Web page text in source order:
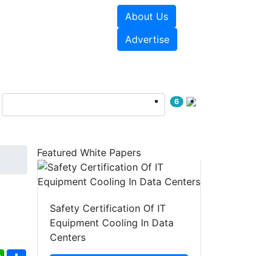
About Us
Advertise
6
Featured White Papers
Safety Certification Of IT
Equipment Cooling In Data
Centers